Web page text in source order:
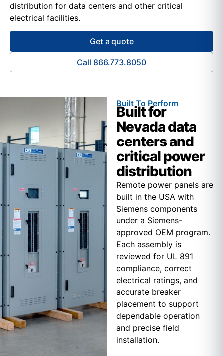
distribution for data centers and other critical
electrical facilities.
Get a quote
Call 866.773.8050
Built To Perform
Built for
Nevada data
centers and
critical power
distribution
Remote power panels are
built in the USA with
Siemens components
under a Siemens-
approved OEM program.
Each assembly is
reviewed for UL 891
compliance, correct
electrical ratings, and
accurate breaker
placement to support
dependable operation
and precise field
installation.